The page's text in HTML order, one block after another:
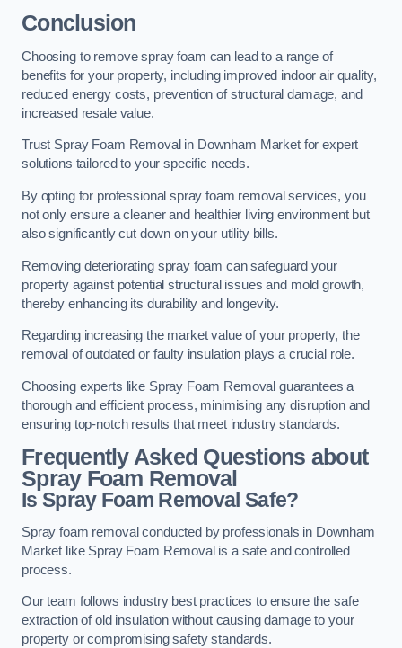
Conclusion
Choosing to remove spray foam can lead to a range of
benefits for your property, including improved indoor air quality,
reduced energy costs, prevention of structural damage, and
increased resale value.
Trust Spray Foam Removal in Downham Market for expert
solutions tailored to your specific needs.
By opting for professional spray foam removal services, you
not only ensure a cleaner and healthier living environment but
also significantly cut down on your utility bills.
Removing deteriorating spray foam can safeguard your
property against potential structural issues and mold growth,
thereby enhancing its durability and longevity.
Regarding increasing the market value of your property, the
removal of outdated or faulty insulation plays a crucial role.
Choosing experts like Spray Foam Removal guarantees a
thorough and efficient process, minimising any disruption and
ensuring top-notch results that meet industry standards.
Frequently Asked Questions about
Spray Foam Removal
Is Spray Foam Removal Safe?
Spray foam removal conducted by professionals in Downham
Market like Spray Foam Removal is a safe and controlled
process.
Our team follows industry best practices to ensure the safe
extraction of old insulation without causing damage to your
property or compromising safety standards.